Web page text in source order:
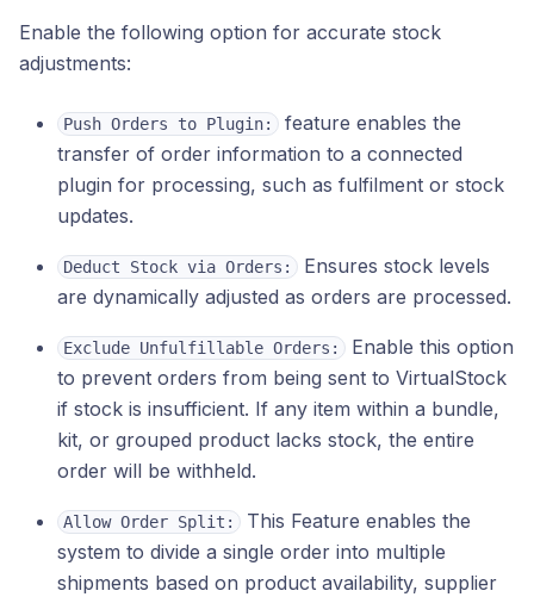
Enable the following option for accurate stock
adjustments:
Push Orders to Plugin:
feature enables the
transfer of order information to a connected
plugin for processing, such as fulfilment or stock
updates.
Deduct Stock via Orders:
Ensures stock levels
are dynamically adjusted as orders are processed.
Exclude Unfulfillable Orders:
Enable this option
to prevent orders from being sent to VirtualStock
if stock is insufficient. If any item within a bundle,
kit, or grouped product lacks stock, the entire
order will be withheld.
Allow Order Split:
This Feature enables the
system to divide a single order into multiple
shipments based on product availability, supplier